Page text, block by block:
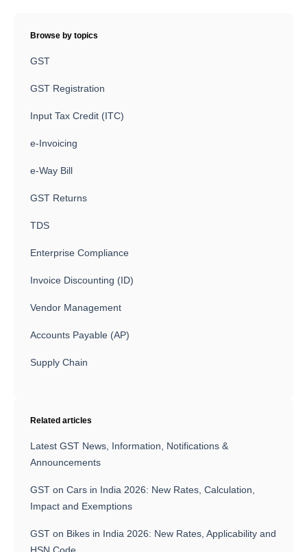
Browse by topics
GST
GST Registration
Input Tax Credit (ITC)
e-Invoicing
e-Way Bill
GST Returns
TDS
Enterprise Compliance
Invoice Discounting (ID)
Vendor Management
Accounts Payable (AP)
Supply Chain
Related articles
Latest GST News, Information, Notifications &
Announcements
GST on Cars in India 2026: New Rates, Calculation,
Impact and Exemptions
GST on Bikes in India 2026: New Rates, Applicability and